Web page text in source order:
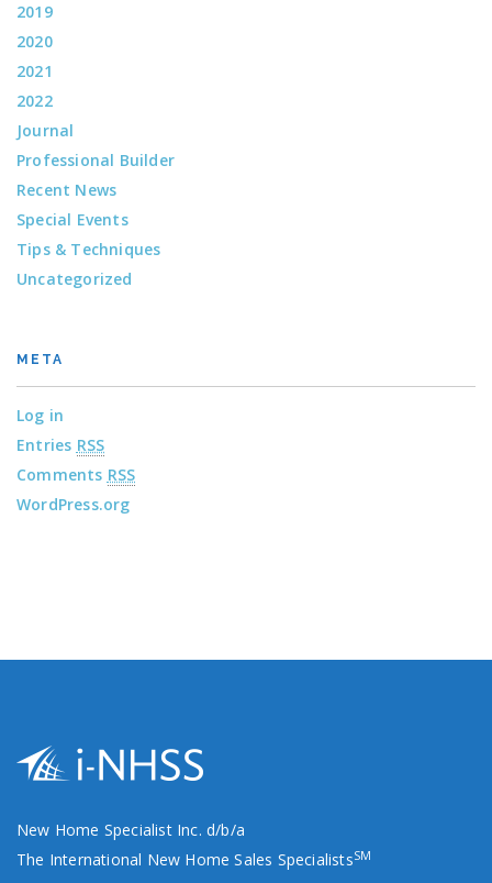
2019
2020
2021
2022
Journal
Professional Builder
Recent News
Special Events
Tips & Techniques
Uncategorized
META
Log in
Entries RSS
Comments RSS
WordPress.org
New Home Specialist Inc. d/b/a
The International New Home Sales SpecialistsSM